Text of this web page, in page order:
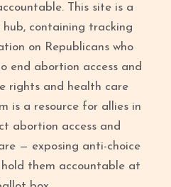
This site is a
containing tracking
on Republicans who
end abortion access and
rights and health care
is a resource for allies in
abortion access and
— exposing anti-choice
them accountable at